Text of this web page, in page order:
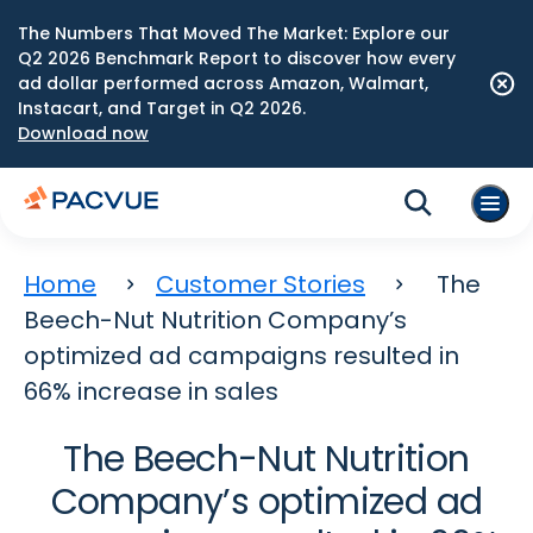
The Numbers That Moved The Market: Explore our
Q2 2026 Benchmark Report to discover how every
ad dollar performed across Amazon, Walmart,
Instacart, and Target in Q2 2026.
Download now
Home Customer Stories
The
Beech-Nut Nutrition Company’s
optimized ad campaigns resulted in
66% increase in sales
The Beech-Nut Nutrition
Company’s optimized ad